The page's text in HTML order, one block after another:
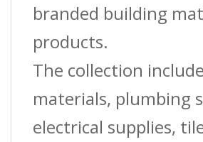
branded building
products.
The collection
materials, plumbing
electrical supplies,